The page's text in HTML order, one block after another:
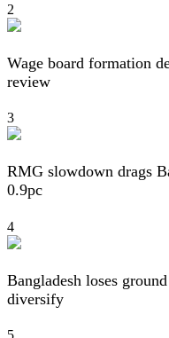
2
Wage board formation
review
3
RMG slowdown drags
0.9pc
4
Bangladesh loses
diversify